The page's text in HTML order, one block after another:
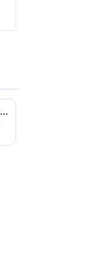
7 Compelling Reasons to Choose the Best Double Wall Mug for Your Business Needs